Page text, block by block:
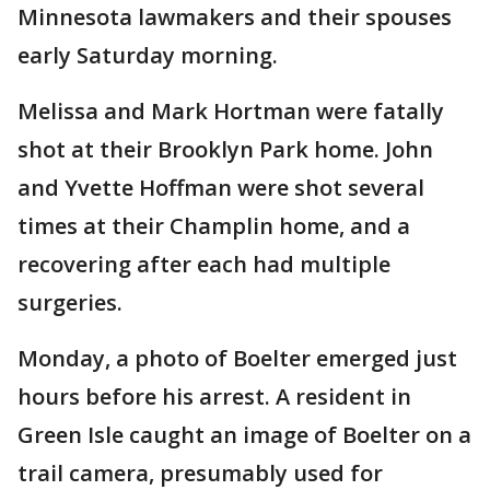
Minnesota lawmakers and their spouses
early Saturday morning.
Melissa and Mark Hortman were fatally
shot at their Brooklyn Park home. John
and Yvette Hoffman were shot several
times at their Champlin home, and a
recovering after each had multiple
surgeries.
Monday, a photo of Boelter emerged just
hours before his arrest. A resident in
Green Isle caught an image of Boelter on a
trail camera, presumably used for